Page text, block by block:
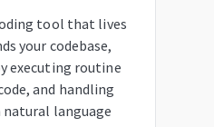
tool that lives
your codebase,
executing routine
and handling
language